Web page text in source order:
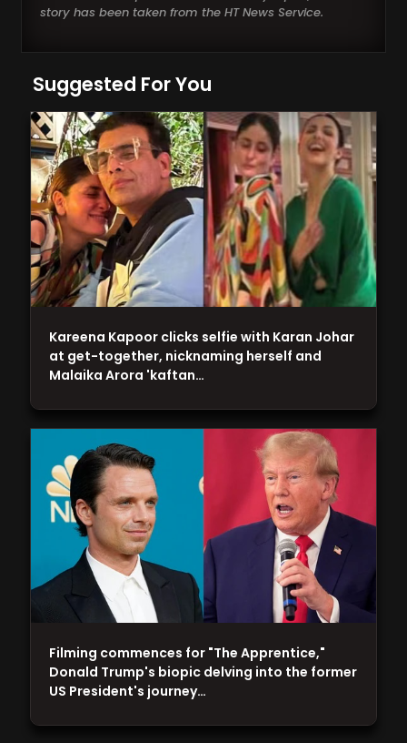
story has been taken from the HT News Service.
Suggested For You
Filming commences for "The Apprentice,"
Donald Trump's biopic delving into the former
US President's journey…
Kareena Kapoor clicks selfie with Karan Johar
at get-together, nicknaming herself and
Malaika Arora 'kaftan…